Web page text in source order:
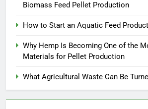
Biomass Feed Pellet Production
How to Start an Aquatic Feed
Why Hemp Is Becoming One of the
Materials for Pellet Production
What Agricultural Waste Can Be